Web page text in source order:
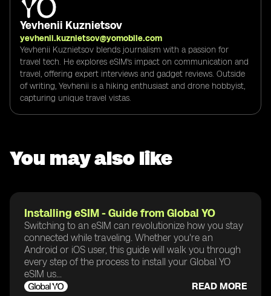
Yevhenii Kuznietsov
yevhenii.kuznietsov@yomobile.com
Yevhenii Kuznietsov blends journalism with a passion for
travel tech. He explores eSIM's impact on communication and
travel, offering expert interviews and gadget reviews. Outside
of writing, Yevhenii is a hiking enthusiast and drone hobbyist,
capturing unique travel vistas.
You may also like
Installing eSIM - Guide from Global YO
Switching to an eSIM can revolutionize how you stay
connected while traveling. Whether you're an
Android or iOS user, this guide will walk you through
every step of the process to install your Global YO
eSIM us...
READ MORE